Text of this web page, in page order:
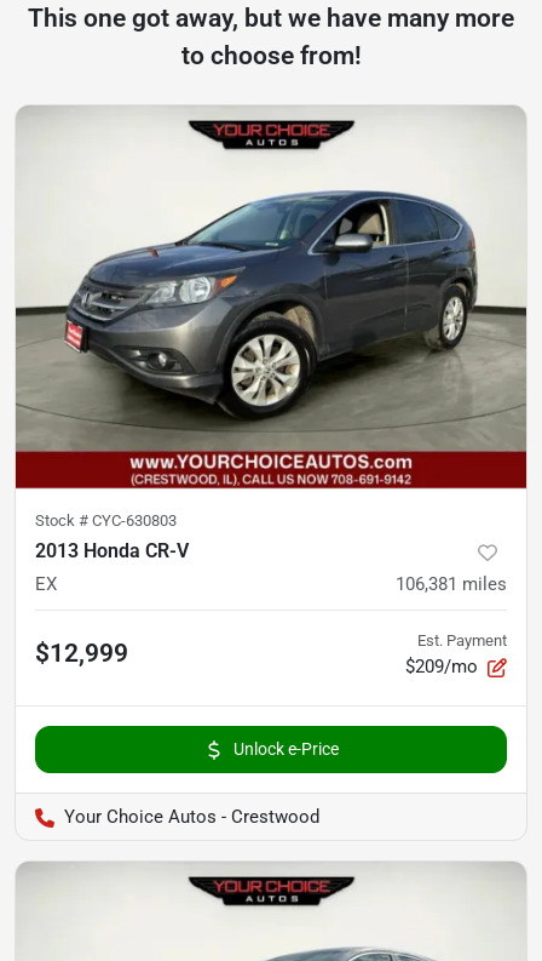
This one got away, but we have many more
to choose from!
Stock # CYC-630803
2013 Honda CR-V
EX 106,381 miles
$12,999 Est. Payment
$209/mo
Unlock e-Price
Your Choice Autos - Crestwood